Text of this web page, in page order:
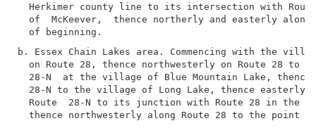
Herkimer county line to its intersection with
of  McKeever,  thence northerly and easterly along
b. Essex Chain Lakes area. Commencing with the
on Route 28, thence northwesterly on Route 28 to
28-N  at the village of Blue Mountain Lake, thence
28-N to the village of Long Lake, thence easterly,
Route  28-N to its junction with Route 28 in the